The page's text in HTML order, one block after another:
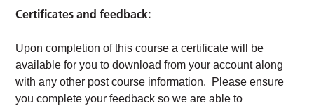
Certificates and feedback:
Upon completion of this course a certificate will be
available for you to download from your account along
with any other post course information. Please ensure
you complete your feedback so we are able to